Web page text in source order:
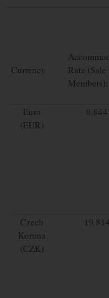
Currency
Rate (Sale
Euro
(EUR)
Czech
Koruna
(CZK)